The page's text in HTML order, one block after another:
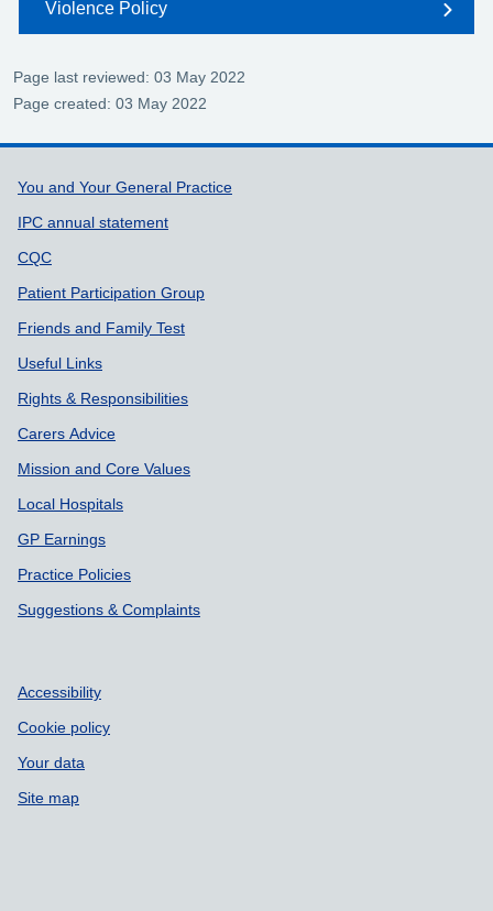
Violence Policy
Page last reviewed: 03 May 2022
Page created: 03 May 2022
Support links
You and Your General Practice
IPC annual statement
CQC
Patient Participation Group
Friends and Family Test
Useful Links
Rights & Responsibilities
Carers Advice
Mission and Core Values
Local Hospitals
GP Earnings
Practice Policies
Suggestions & Complaints
Accessibility
Cookie policy
Your data
Site map